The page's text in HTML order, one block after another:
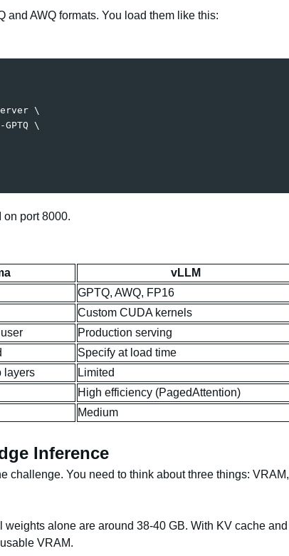
AWQ formats. You load them like this:
\
GPTQ
\
port 8000.
vLLM
GPTQ, AWQ, FP16
Custom CUDA kernels
Production serving
Specify at load time
layers
Limited
High efficiency (PagedAttention)
Medium
Inference
challenge. You need to think about three things: VRAM,
alone are around 38-40 GB. With KV cache and
VRAM.